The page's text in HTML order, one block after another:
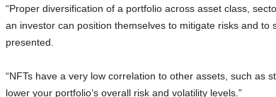
“Proper diversification of a portfolio across asset class,
an investor can position themselves to mitigate risks and to
presented.
“NFTs have a very low correlation to other assets, such as
lower your portfolio’s overall risk and volatility levels.”